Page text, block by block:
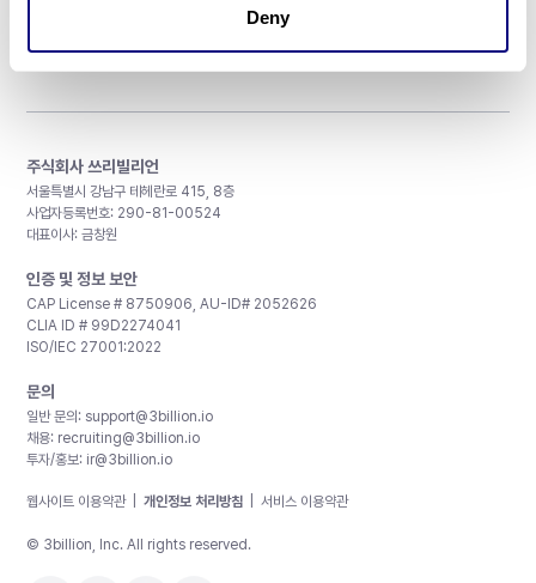
Deny
주식회사 쓰리빌리언
서울특별시 강남구 테헤란로 415, 8층
사업자등록번호: 290-81-00524
대표이사: 금창원
인증 및 정보 보안
CAP License # 8750906, AU-ID# 2052626
CLIA ID # 99D2274041
ISO/IEC 27001:2022
문의
일반 문의: support@3billion.io
채용: recruiting@3billion.io
투자/홍보: ir@3billion.io
웹사이트 이용약관 개인정보 처리방침 서비스 이용약관
© 3billion, Inc. All rights reserved.